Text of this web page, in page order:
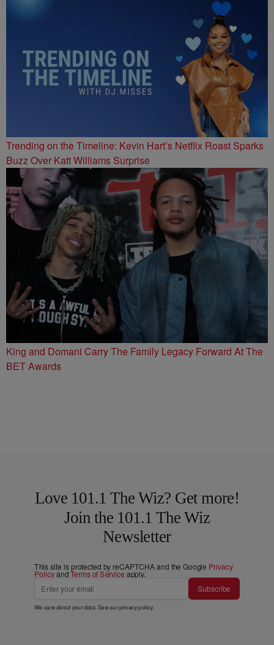
Trending on the Timeline: Kevin Hart’s Netflix Roast Sparks
Buzz Over Katt Williams Surprise
King and Domani Carry The Family Legacy Forward At The
BET Awards
Love 101.1 The Wiz? Get more!
Join the 101.1 The Wiz
Newsletter
This site is protected by reCAPTCHA and the Google Privacy
PolicyandTerms of Service apply.
Subscribe
We care about your data. See ourprivacy policy.